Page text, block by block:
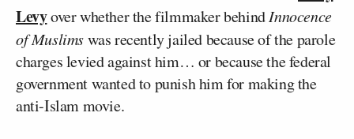
Levyover whether the filmmaker behindInnocence
of Muslimswas recently jailed because of the parole
charges levied against him… or because the federal
government wanted to punish him for making the
anti-Islam movie.